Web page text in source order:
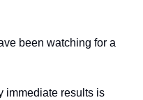
been watching for a
immediate results is